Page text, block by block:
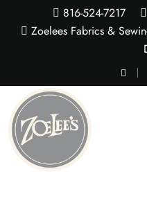
816-524-7217
Zoelees Fabrics &